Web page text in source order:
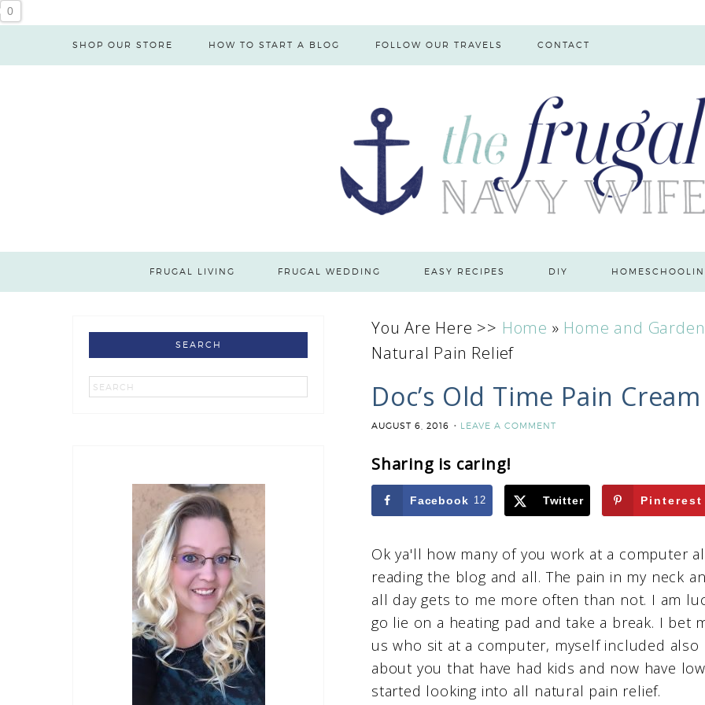
0
SHOP OUR STORE HOW TO START A BLOG FOLLOW OUR TRAVELS CONTACT
FRUGAL LIVING FRUGAL WEDDING EASY RECIPES DIY
You Are Here >> Home » Home and Garden
Natural Pain Relief
Doc’s Old Time Pain
AUGUST 6, 2016 LEAVE A COMMENT
Sharing is caring!
Facebook 12 Twitter Pinterest
Ok ya'll how many of you work at a computer
reading the blog and all. The pain in my neck
all day gets to me more often than not. I am
go lie on a heating pad and take a break. I
us who sit at a computer, myself included
about you that have had kids and now have
started looking into all natural pain relief.
SEARCH